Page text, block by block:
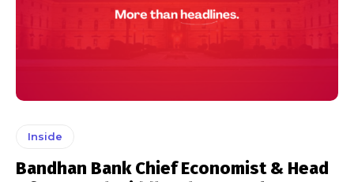
Inside
Bandhan Bank Chief Economist & Head